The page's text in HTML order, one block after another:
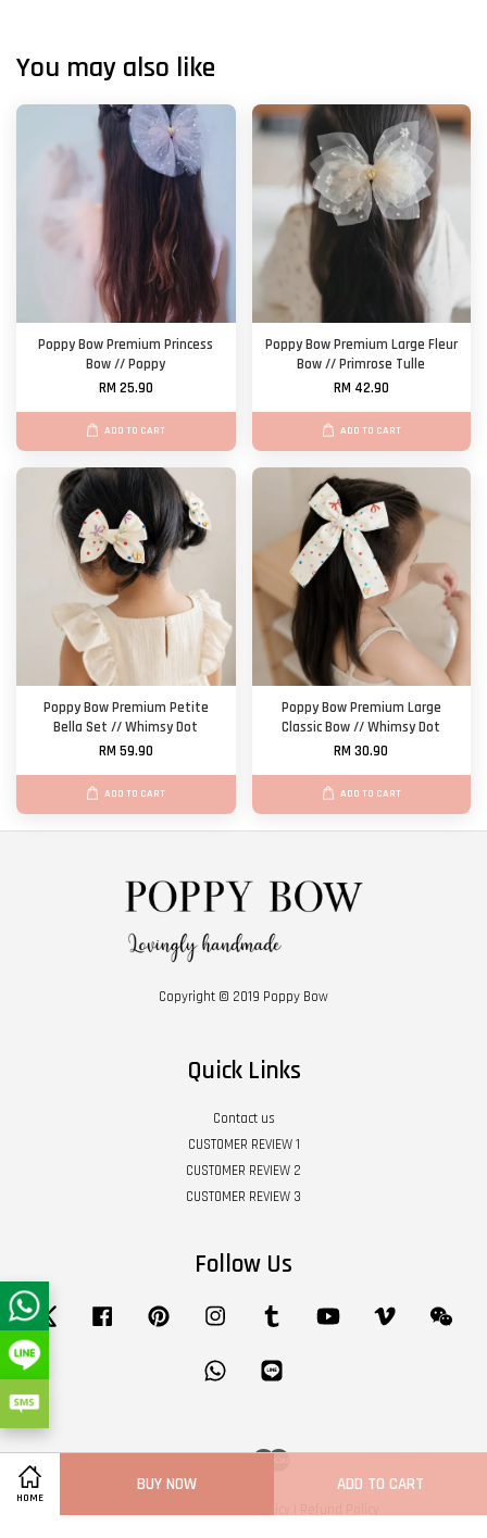
HOME
BUY NOW ADD TO CART
You may also like
Poppy Bow Premium Princess
Bow // Poppy
RM 25.90
ADD TO CART
Poppy Bow Premium Large Fleur
Bow // Primrose Tulle
RM 42.90
ADD TO CART
Poppy Bow Premium Petite
Bella Set // Whimsy Dot
RM 59.90
ADD TO CART
Poppy Bow Premium Large
Classic Bow // Whimsy Dot
RM 30.90
ADD TO CART
Copyright © 2019 Poppy Bow
Quick Links
Contact us
CUSTOMER REVIEW 1
CUSTOMER REVIEW 2
CUSTOMER REVIEW 3
Follow Us
Twitter Facebook Pinterest Instagram Tumblr YouTube Vimeo
Whatsapp
Visa Master